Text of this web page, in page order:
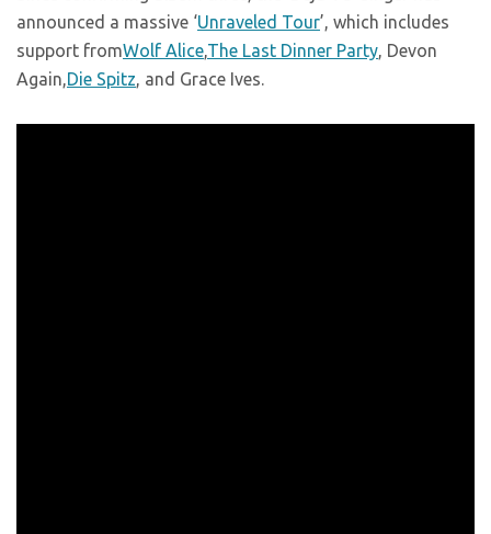
announced a massive ‘Unraveled Tour’, which includes
support fromWolf Alice,The Last Dinner Party, Devon
Again,Die Spitz, and Grace Ives.